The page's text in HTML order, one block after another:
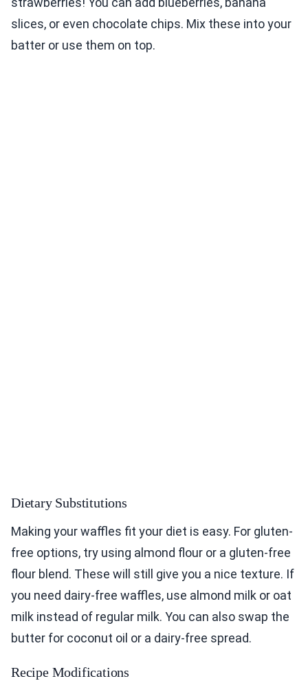
slices, or even chocolate chips. Mix these into your
batter or use them on top.
Dietary Substitutions
Making your waffles fit your diet is easy. For gluten-
free options, try using almond flour or a gluten-free
flour blend. These will still give you a nice texture. If
you need dairy-free waffles, use almond milk or oat
milk instead of regular milk. You can also swap the
butter for coconut oil or a dairy-free spread.
Recipe Modifications